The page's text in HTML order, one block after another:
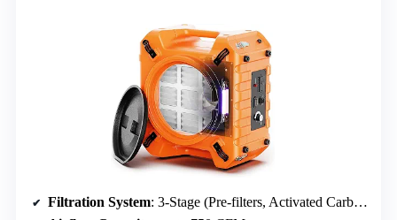
Filtration System: 3-Stage (Pre-filters, Activated Carbon, HEPA filters)